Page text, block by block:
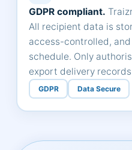
GDPR compliant.
All recipient data is
access-controlled,
schedule. Only
export delivery
GDPR Data Secure